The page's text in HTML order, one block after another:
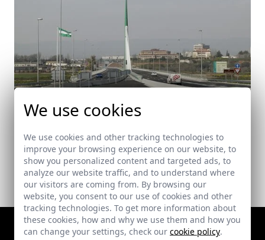
Puente de Andalucía
We use cookies
We use cookies and other tracking technologies to
improve your browsing experience on our website, to
show you personalized content and targeted ads, to
analyze our website traffic, and to understand where
our visitors are coming from. By browsing our
website, you consent to our use of cookies and other
tracking technologies. To get more information about
these cookies, how and why we use them and how you
can change your settings, check our cookie policy.